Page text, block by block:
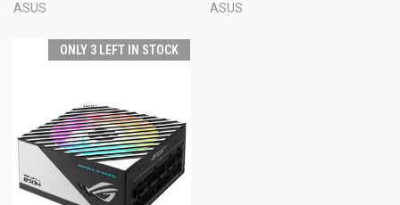
ASUS
ASUS
ONLY 3 LEFT IN STOCK